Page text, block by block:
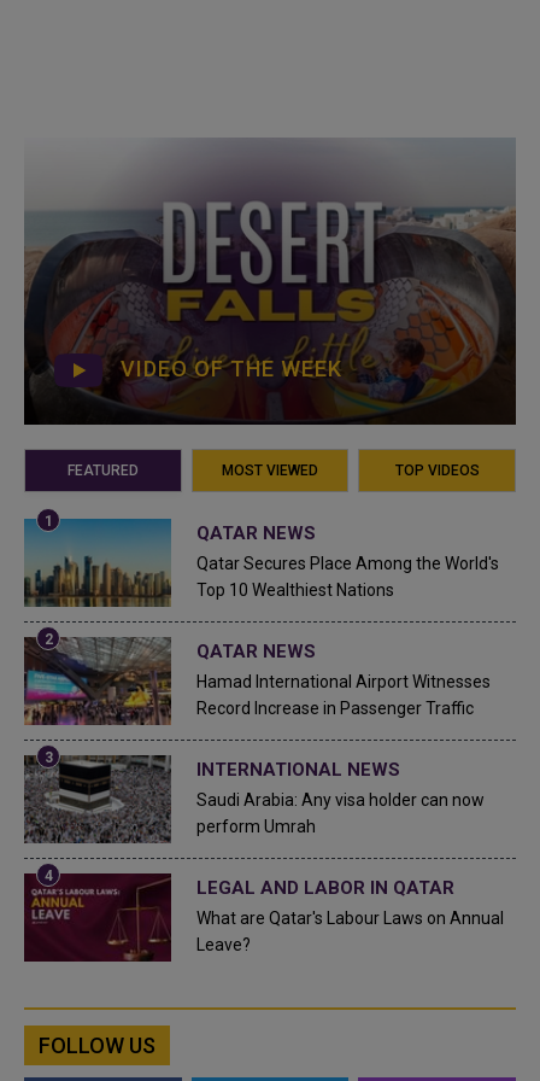
VIDEO OF THE WEEK
FEATURED MOST VIEWED TOP VIDEOS
QATAR NEWS
Qatar Secures Place Among the World's
Top 10 Wealthiest Nations
QATAR NEWS
Hamad International Airport Witnesses
Record Increase in Passenger Traffic
INTERNATIONAL NEWS
Saudi Arabia: Any visa holder can now
perform Umrah
LEGAL AND LABOR IN QATAR
What are Qatar's Labour Laws on Annual
Leave?
FOLLOW US